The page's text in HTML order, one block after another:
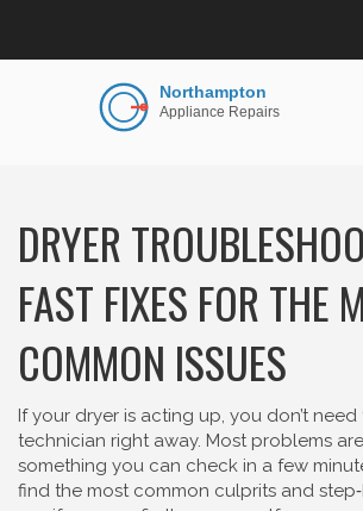
DRYER
FAST FIXES FOR THE
COMMON ISSUES
If your dryer is acting up, you don’t
technician right away. Most problems
something you can check in a few
find the most common culprits and